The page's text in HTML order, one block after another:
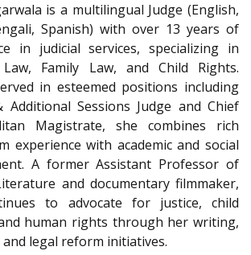
is a multilingual Judge (English,
Spanish) with over 13 years of
in judicial services, specializing in
Family Law, and Child Rights.
in esteemed positions including
Additional Sessions Judge and Chief
Magistrate, she combines rich
experience with academic and social
A former Assistant Professor of
and documentary filmmaker,
to advocate for justice, child
human rights through her writing,
legal reform initiatives.